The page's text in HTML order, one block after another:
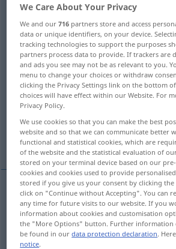
Wirkungf <Wirkung;Wirkungen
Overview of all translations
(For more details, click/tap on the
effect impression
influence
mode of action, effect
effect Wirkung Effekt
We Care About Your Privacy
We and our716 partners store and access
data or unique identifiers, on your device.
tracking technologies to support the purposes
partners process data to provide. If trackers are
and ads you see may not be as relevant to you.
menu to change your choices or withdraw
clicking the Privacy Settings link on the bottom
choices will have effect within our Website. For
Privacy Policy.
We use cookies so that you can make the best
website and so that we can communicate better
functional and statistical cookies, which are
of the website and the statistical evaluation of
stored on your terminal device based on our
cookies and cookies used to provide
stored if you give us your consent by clicking
click on "Continue without Accepting". You can
any time for future visits to our website. If you
information about cookies and customisation
the "More Options" button. Further information
be found in ourdata protection declaration.
notice.